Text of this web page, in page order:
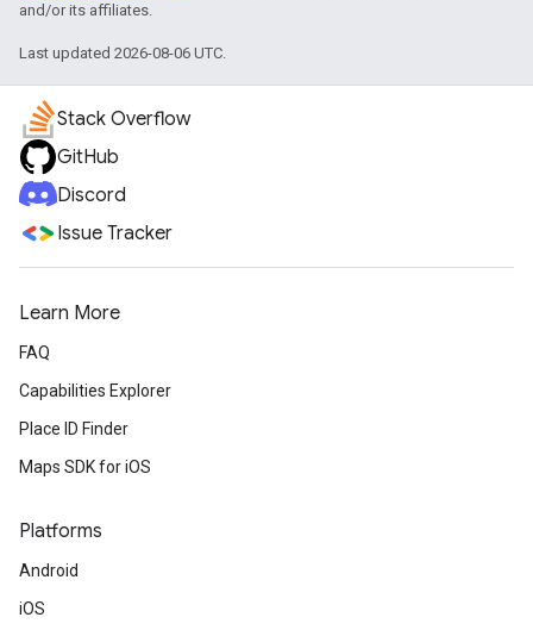
and/or its affiliates.
Last updated 2026-08-06 UTC.
Stack Overflow
GitHub
Discord
Issue Tracker
Learn More
FAQ
Capabilities Explorer
Place ID Finder
Maps SDK for iOS
Platforms
Android
iOS